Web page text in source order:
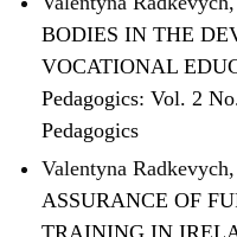
BODIES IN THE
VOCATIONAL
Pedagogics: Vol. 2
Pedagogics
Valentyna Radkevych,
ASSURANCE OF
TRAINING IN